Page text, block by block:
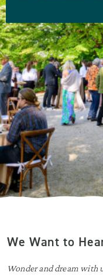
We Want to
Wonder and dream with